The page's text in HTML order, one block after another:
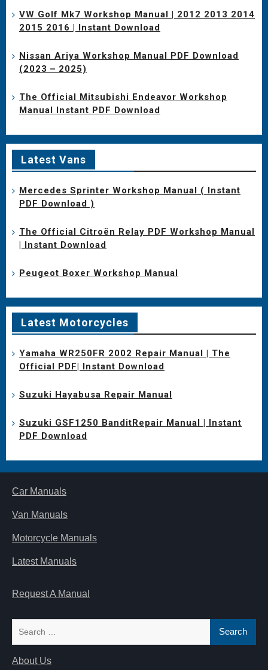
VW Golf Mk7 Workshop Manual | 2012 2013 2014
2015 2016 | Instant Download
Nissan Ariya Workshop Manual PDF Download
(2023 – 2025)
The Official Mitsubishi Endeavor Workshop
Manual Instant PDF Download
Latest Vans
Mercedes Sprinter Workshop Manual ( Instant
PDF Download )
The Official Citroën Relay PDF Workshop Manual
| Instant Download
Peugeot Boxer Workshop Manual
Latest Motorcycles
Yamaha WR250FR 2002 Repair Manual | The
Official PDF| Instant Download
Suzuki Hayabusa Repair Manual
Suzuki GSF1250 BanditRepair Manual | Instant
PDF Download
Car Manuals
Van Manuals
Motorcycle Manuals
Latest Manuals
Request A Manual
About Us